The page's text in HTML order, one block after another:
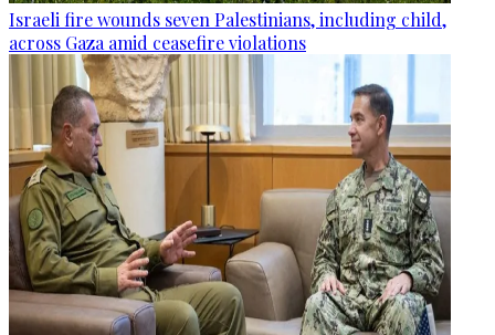
Israeli fire wounds seven Palestinians, including child,
across Gaza amid ceasefire violations